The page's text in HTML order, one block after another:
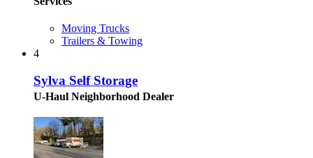
Moving Trucks
Trailers & Towing
4
Sylva Self Storage
U-Haul Neighborhood Dealer